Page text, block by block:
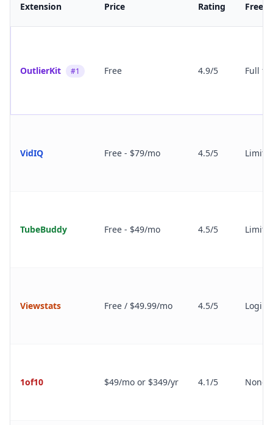
Extension Price Rating Free
OutlierKit #1 Free 4.9/5 Full
VidIQ Free - $79/mo 4.5/5
TubeBuddy Free - $49/mo 4.5/5
Viewstats Free / $49.99/mo 4.5/5 Login
1of10 $49/mo or $349/yr 4.1/5 None